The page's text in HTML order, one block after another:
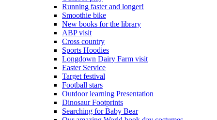
Running faster and longer!
Smoothie bike
New books for the library
ABP visit
Cross country
Sports Hoodies
Longdown Dairy Farm visit
Easter Service
Target festival
Football stars
Outdoor learning Presentation
Dinosaur Footprints
Searching for Baby Bear